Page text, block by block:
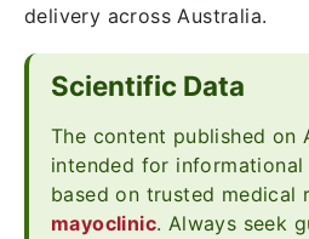
delivery across Australia.
Scientific Data
The content published on
intended for informational
based on trusted medical
mayoclinic. Always seek